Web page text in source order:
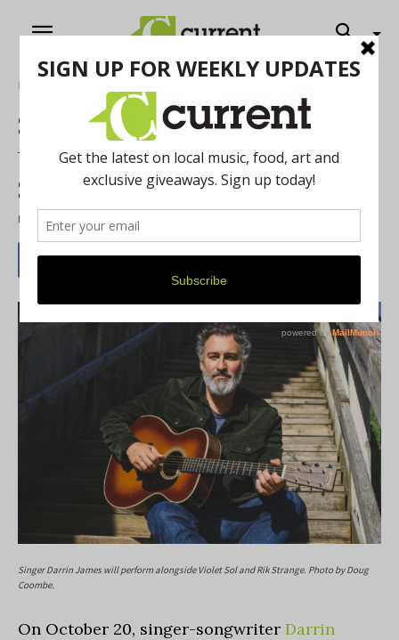
Home
Singer Darrin James Returns
to The Blind Pig with Violet
Sol
By Antonio Cooper October 13, 2023
Singer Darrin James will perform alongside Violet Sol and Rik Strange. Photo by Doug
Coombe.
On October 20, singer-songwriter Darrin